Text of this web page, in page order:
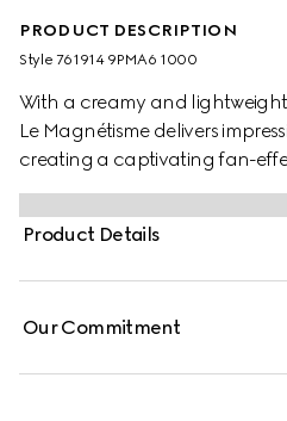
PRODUCT DESCRIPTION
Style ‎761914 9PMA6 1000
With a creamy and
Le Magnétisme delivers
creating a captivating fan-
intense black formula lifts the
and separation. Encased in a
with a gold-toned wand, the
Product Details
Our Commitment